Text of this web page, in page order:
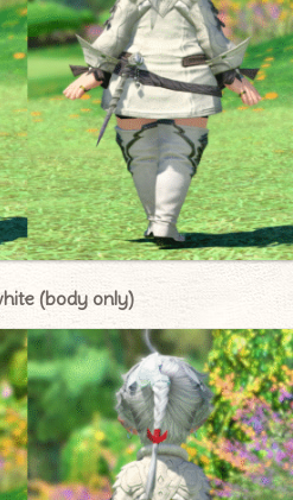
(body only)